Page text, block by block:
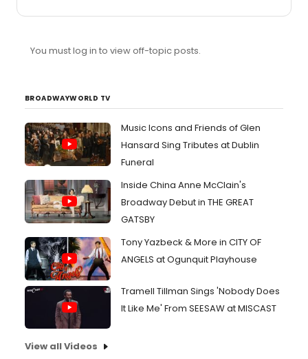
BOO. I wouldn't complain if John Gallagher, Jr. walked
fantastic.
You must log in to view off-topic posts.
BROADWAYWORLD TV
Music Icons and Friends of Glen
Hansard Sing Tributes at Dublin
Funeral
Inside China Anne McClain's
Broadway Debut in THE GREAT
GATSBY
Tony Yazbeck & More in CITY OF
ANGELS at Ogunquit Playhouse
Tramell Tillman Sings 'Nobody Does
It Like Me' From SEESAW at MISCAST
View all Videos